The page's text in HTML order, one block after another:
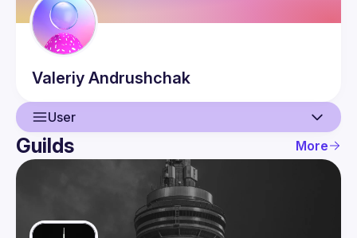
Valeriy Andrushchak
User
User
Guilds
Guilds More